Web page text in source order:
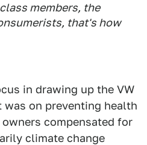
members, the
that's how
in drawing up the VW
on preventing health
compensated for
climate change